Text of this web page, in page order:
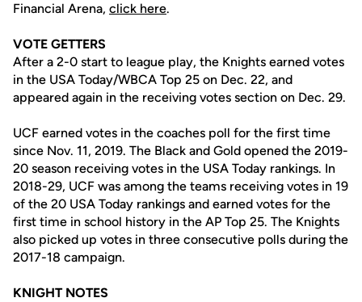
Financial Arena, click here.
VOTE GETTERS
After a 2-0 start to league play, the Knights earned votes
in the USA Today/WBCA Top 25 on Dec. 22, and
appeared again in the receiving votes section on Dec. 29.
UCF earned votes in the coaches poll for the first time
since Nov. 11, 2019. The Black and Gold opened the 2019-
20 season receiving votes in the USA Today rankings. In
2018-29, UCF was among the teams receiving votes in 19
of the 20 USA Today rankings and earned votes for the
first time in school history in the AP Top 25. The Knights
also picked up votes in three consecutive polls during the
2017-18 campaign.
KNIGHT NOTES